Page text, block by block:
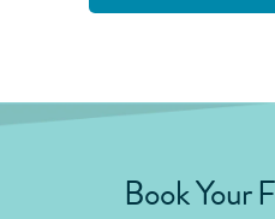
Book Your